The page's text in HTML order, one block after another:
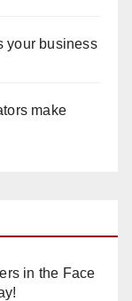
your business
make
in the Face